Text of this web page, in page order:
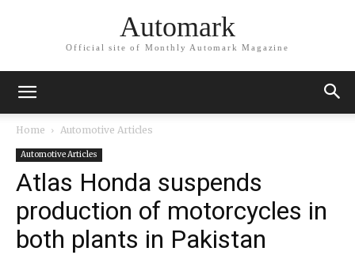
Automark
Official site of Monthly Automark Magazine
Home Automotive Articles
Automotive Articles
Atlas Honda suspends
production of motorcycles in
both plants in Pakistan